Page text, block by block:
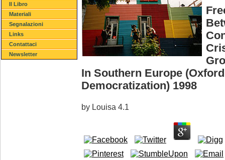
Il Libro
Materiali
Segnalazioni
Links
Contattaci
Newsletter
In Southern Europe
Democratization) 1998
by Louisa 4.1